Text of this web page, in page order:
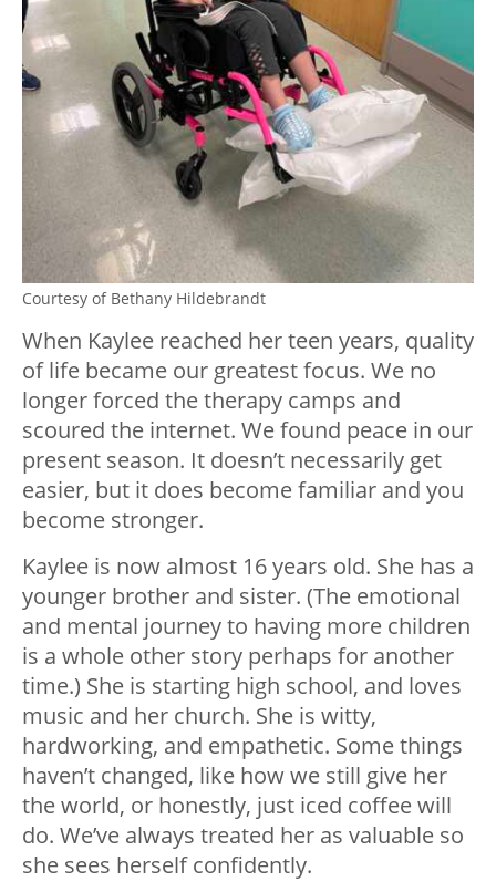
Courtesy of Bethany Hildebrandt
When Kaylee reached her teen years, quality
of life became our greatest focus. We no
longer forced the therapy camps and
scoured the internet. We found peace in our
present season. It doesn’t necessarily get
easier, but it does become familiar and you
become stronger.
Kaylee is now almost 16 years old. She has a
younger brother and sister. (The emotional
and mental journey to having more children
is a whole other story perhaps for another
time.) She is starting high school, and loves
music and her church. She is witty,
hardworking, and empathetic. Some things
haven’t changed, like how we still give her
the world, or honestly, just iced coffee will
do. We’ve always treated her as valuable so
she sees herself confidently.